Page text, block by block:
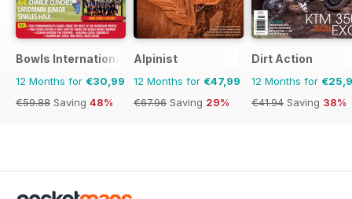
Bowls International
12 Months for €30,99
€59.88 Saving 48%
Alpinist
12 Months for €47,99
€67.96 Saving 29%
Dirt Action
12 Months for
€41.94 Saving 38%